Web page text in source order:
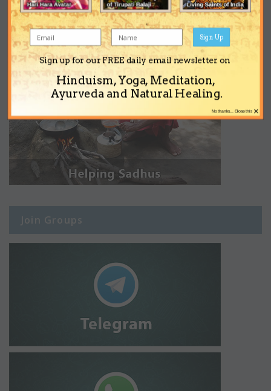
Join Groups
Sign up for our FREE daily email newsletter on
Hinduism, Yoga, Meditation,
Ayurveda and Natural Healing.
Sign Up
×
No thanks... Close this